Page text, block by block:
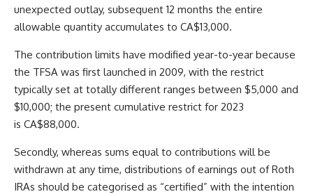
unexpected outlay, subsequent 12 months the entire
allowable quantity accumulates to CA$13,000.
The contribution limits have modified year-to-year because
the TFSA was first launched in 2009, with the restrict
typically set at totally different ranges between $5,000 and
$10,000; the present cumulative restrict for 2023
is CA$88,000.
Secondly, whereas sums equal to contributions will be
withdrawn at any time, distributions of earnings out of Roth
IRAs should be categorised as “certified” with the intention